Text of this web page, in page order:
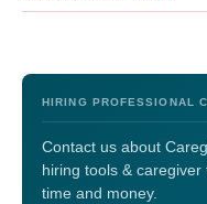
HIRING PROFESSIONAL
Contact us about
hiring tools &
time and money.